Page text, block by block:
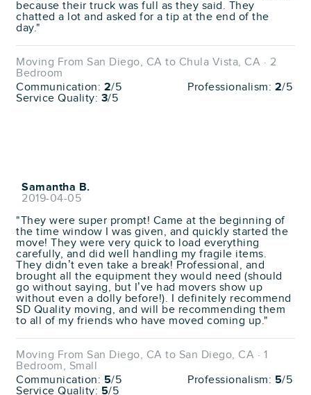
because their truck was full as they said. They
chatted a lot and asked for a tip at the end of the
day."
Moving From San Diego, CA to Chula Vista, CA · 2
Bedroom
Communication: 2/5 Professionalism: 2/5
Service Quality: 3/5
Samantha B.
2019-04-05
"They were super prompt! Came at the beginning of
the time window I was given, and quickly started the
move! They were very quick to load everything
carefully, and did well handling my fragile items.
They didn’t even take a break! Professional, and
brought all the equipment they would need (should
go without saying, but I’ve had movers show up
without even a dolly before!). I definitely recommend
SD Quality moving, and will be recommending them
to all of my friends who have moved coming up."
Moving From San Diego, CA to San Diego, CA · 1
Bedroom, Small
Communication: 5/5 Professionalism: 5/5
Service Quality: 5/5